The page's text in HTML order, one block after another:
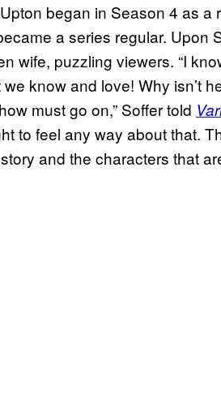
began in Season 4 as
a series regular. Upon
wife, puzzling viewers. “I
know and love! Why isn’t
must go on,” Soffer told
to feel any way about that.
and the characters that